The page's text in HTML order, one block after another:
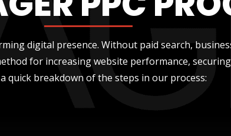
digital presence. Without paid search,
for increasing website performance,
a quick breakdown of the steps in our process: